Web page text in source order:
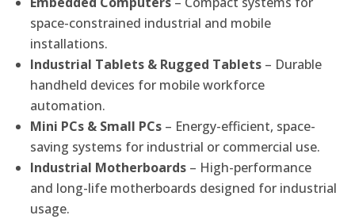
space-constrained industrial and mobile
installations.
Industrial Tablets & Rugged Tablets – Durable
handheld devices for mobile workforce
automation.
Mini PCs & Small PCs – Energy-efficient, space-
saving systems for industrial or commercial use.
Industrial Motherboards – High-performance
and long-life motherboards designed for industrial
usage.